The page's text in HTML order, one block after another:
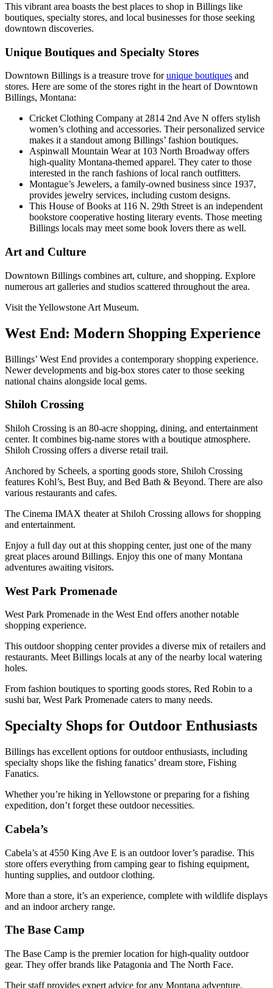
This vibrant area boasts the best places to shop in Billings like
boutiques, specialty stores, and local businesses for those seeking
downtown discoveries.
Unique Boutiques and Specialty Stores
Downtown Billings is a treasure trove forunique boutiques and
stores. Here are some of the stores right in the heart of Downtown
Billings, Montana:
Cricket Clothing Company at 2814 2nd Ave N offers stylish
women’s clothing and accessories. Their personalized service
makes it a standout among Billings’ fashion boutiques.
Aspinwall Mountain Wear at 103 North Broadway offers
high-quality Montana-themed apparel. They cater to those
interested in the ranch fashions of local ranch outfitters.
Montague’s Jewelers, a family-owned business since 1937,
provides jewelry services, including custom designs.
This House of Books at 116 N. 29th Street is an independent
bookstore cooperative hosting literary events. Those meeting
Billings locals may meet some book lovers there as well.
Art and Culture
Downtown Billings combines art, culture, and shopping. Explore
numerous art galleries and studios scattered throughout the area.
Visit the Yellowstone Art Museum.
West End: Modern Shopping Experience
Billings’ West End provides a contemporary shopping experience.
Newer developments and big-box stores cater to those seeking
national chains alongside local gems.
Shiloh Crossing
Shiloh Crossing is an 80-acre shopping, dining, and entertainment
center. It combines big-name stores with a boutique atmosphere.
Shiloh Crossing offers a diverse retail trail.
Anchored by Scheels, a sporting goods store, Shiloh Crossing
features Kohl’s, Best Buy, and Bed Bath & Beyond. There are also
various restaurants and cafes.
The Cinema IMAX theater at Shiloh Crossing allows for shopping
and entertainment.
Enjoy a full day out at this shopping center, just one of the many
great places around Billings. Enjoy this one of many Montana
adventures awaiting visitors.
West Park Promenade
West Park Promenade in the West End offers another notable
shopping experience.
This outdoor shopping center provides a diverse mix of retailers and
restaurants. Meet Billings locals at any of the nearby local watering
holes.
From fashion boutiques to sporting goods stores, Red Robin to a
sushi bar, West Park Promenade caters to many needs.
Specialty Shops for Outdoor Enthusiasts
Billings has excellent options for outdoor enthusiasts, including
specialty shops like the fishing fanatics’ dream store, Fishing
Fanatics.
Whether you’re hiking in Yellowstone or preparing for a fishing
expedition, don’t forget these outdoor necessities.
Cabela’s
Cabela’s at 4550 King Ave E is an outdoor lover’s paradise. This
store offers everything from camping gear to fishing equipment,
hunting supplies, and outdoor clothing.
More than a store, it’s an experience, complete with wildlife displays
and an indoor archery range.
The Base Camp
The Base Camp is the premier location for high-quality outdoor
gear. They offer brands like Patagonia and The North Face.
Their staff provides expert advice for any Montana adventure.